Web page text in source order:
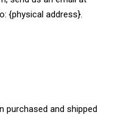
{physical address}.
purchased and shipped